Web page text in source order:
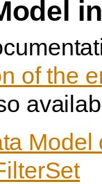
of the
Model